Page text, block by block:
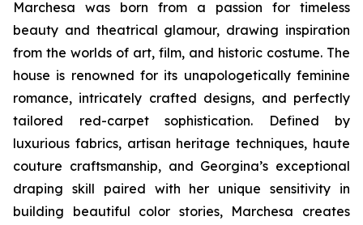
Marchesa was born from a passion for timeless
beauty and theatrical glamour, drawing inspiration
from the worlds of art, film, and historic costume. The
house is renowned for its unapologetically feminine
romance, intricately crafted designs, and perfectly
tailored red-carpet sophistication. Defined by
luxurious fabrics, artisan heritage techniques, haute
couture craftsmanship, and Georgina’s exceptional
draping skill paired with her unique sensitivity in
building beautiful color stories, Marchesa creates